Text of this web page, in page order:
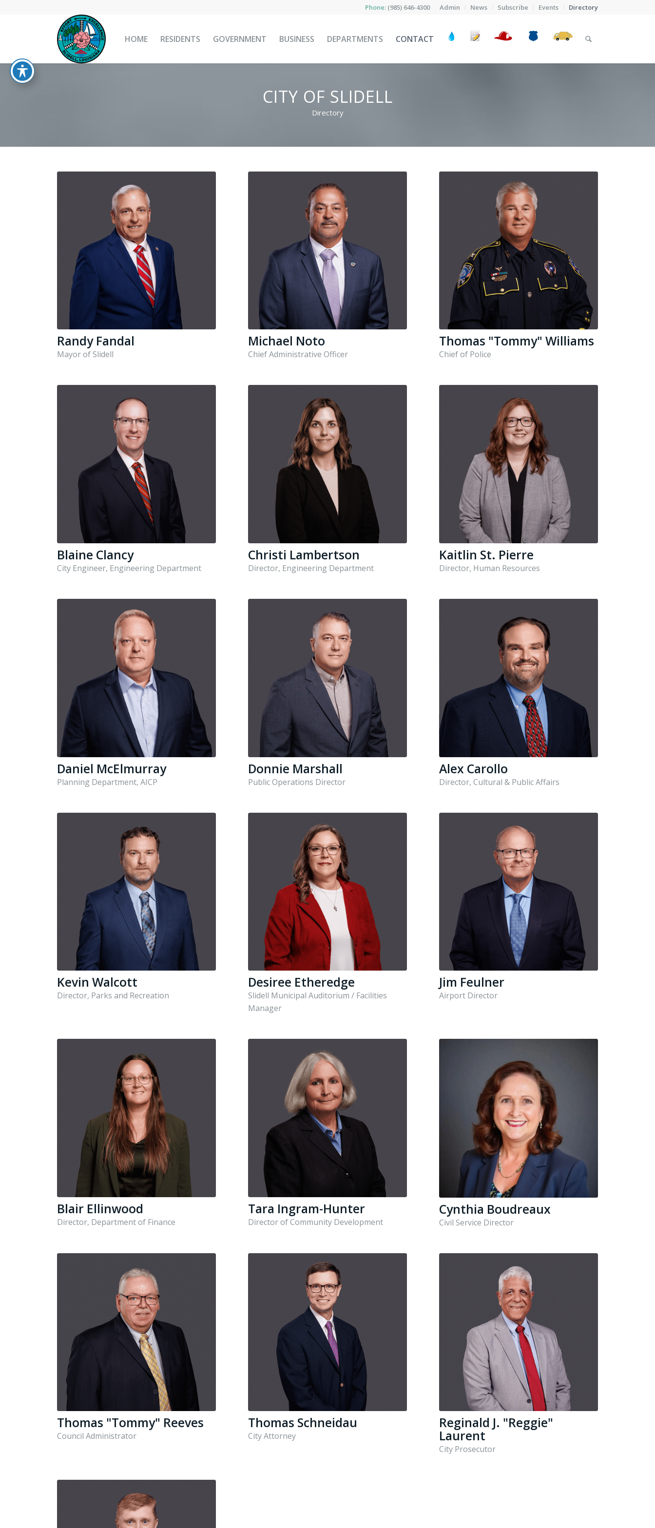
Admin News Subscribe Events Directory
Phone: (985) 646-4300
HOME RESIDENTS GOVERNMENT BUSINESS DEPARTMENTS CONTACT
CITY OF SLIDELL
Directory
Randy Fandal
Mayor of Slidell
Michael Noto
Chief Administrative Officer
Thomas "Tommy" Williams
Chief of Police
Blaine Clancy
City Engineer, Engineering Department
Christi Lambertson
Director, Engineering Department
Kaitlin St. Pierre
Director, Human Resources
Daniel McElmurray
Planning Department, AICP
Donnie Marshall
Public Operations Director
Alex Carollo
Director, Cultural & Public Affairs
Kevin Walcott
Director, Parks and Recreation
Desiree Etheredge
Slidell Municipal Auditorium / Facilities
Manager
Jim Feulner
Airport Director
Blair Ellinwood
Director, Department of Finance
Tara Ingram-Hunter
Director of Community Development
Cynthia Boudreaux
Civil Service Director
Thomas "Tommy" Reeves
Council Administrator
Thomas Schneidau
City Attorney
Reginald J. "Reggie"
Laurent
City Prosecutor